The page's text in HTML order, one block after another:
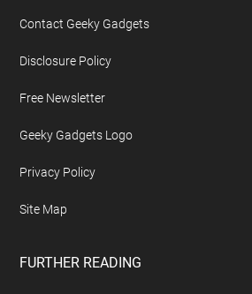
Contact Geeky Gadgets
Disclosure Policy
Free Newsletter
Geeky Gadgets Logo
Privacy Policy
Site Map
FURTHER READING